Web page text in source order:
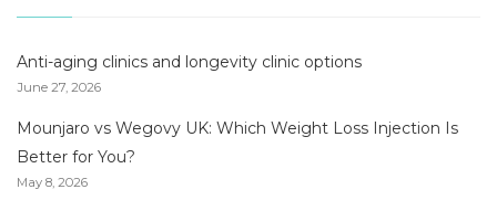
Anti-aging clinics and longevity clinic options
June 27, 2026
Mounjaro vs Wegovy UK: Which Weight Loss Injection Is
Better for You?
May 8, 2026